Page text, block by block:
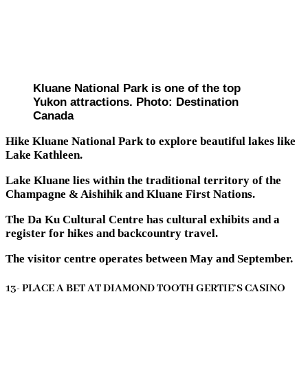
Kluane National Park is one of the top
Yukon attractions. Photo: Destination
Canada
Hike Kluane National Park to explore beautiful lakes like
Lake Kathleen.
Lake Kluane lies within the traditional territory of the
Champagne & Aishihik and Kluane First Nations.
The Da Ku Cultural Centre has cultural exhibits and a
register for hikes and backcountry travel.
The visitor centre operates between May and September.
13- PLACE A BET AT DIAMOND TOOTH GERTIE’S CASINO